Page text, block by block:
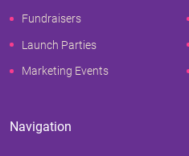
Fundraisers
Launch Parties
Marketing Events
Navigation